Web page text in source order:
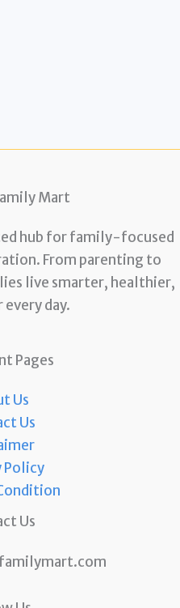
Mart
hub for family-focused
From parenting to
live smarter, healthier,
every day.
Pages
Us
Us
Policy
Us